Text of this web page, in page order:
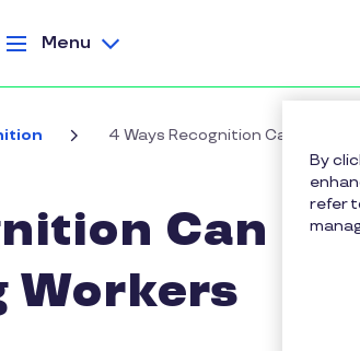
Menu
4 Ways Recognition Can Build
Can
Workers
By
refer